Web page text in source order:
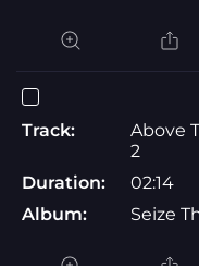
Track:
Above
2
Duration:
02:14
Album:
Seize